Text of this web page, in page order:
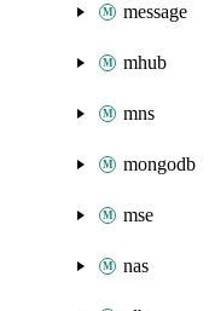
message
mhub
mns
mongodb
mse
nas